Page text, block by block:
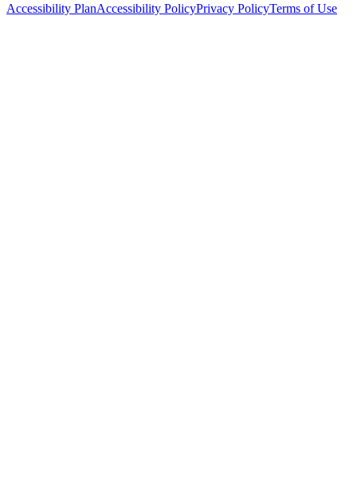
Accessibility PlanAccessibility PolicyPrivacy PolicyTerms of Use